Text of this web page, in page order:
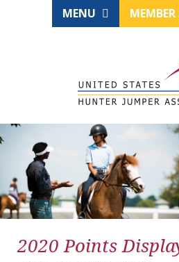
MENU
2020 Points